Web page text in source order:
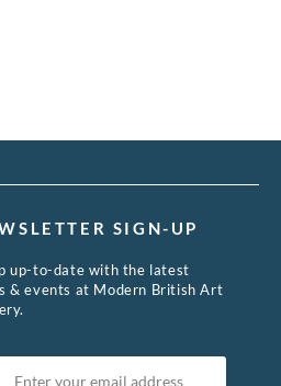
SIGN-UP
up-to-date with the latest
& events at Modern British Art